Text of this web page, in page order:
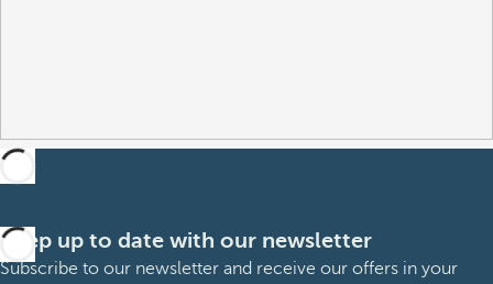
Keep up to date with our newsletter
Subscribe to our newsletter and receive our offers in your